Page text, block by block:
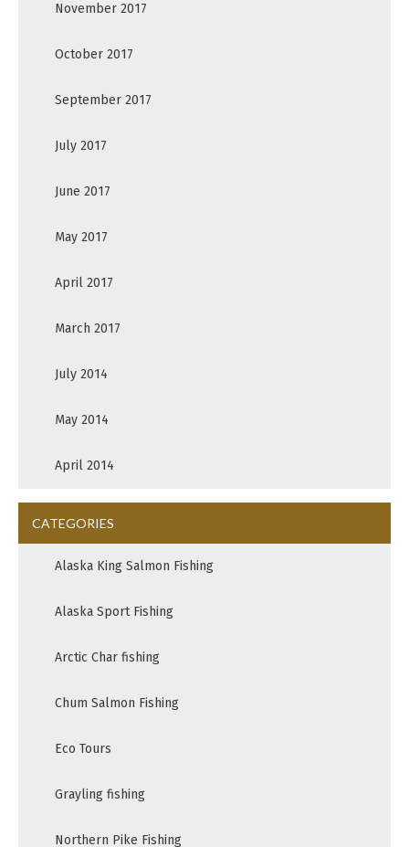
November 2017
October 2017
September 2017
July 2017
June 2017
May 2017
April 2017
March 2017
July 2014
May 2014
April 2014
CATEGORIES
Alaska King Salmon Fishing
Alaska Sport Fishing
Arctic Char fishing
Chum Salmon Fishing
Eco Tours
Grayling fishing
Northern Pike Fishing